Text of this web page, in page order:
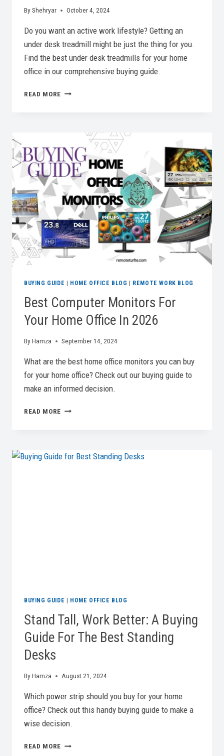
ByShehryar October 4, 2024
Do you want an active work lifestyle? Getting an
under desk treadmill might be just the thing for you.
Find the best under desk treadmills for your home
office in our comprehensive buying guide.
READ MORE
TREADMILLS
ACTIVE
WORK
IN
BUYING GUIDE | HOME OFFICE BLOG | REMOTE WORK BLOG
Best Computer Monitors For
Your Home Office In 2026
ByHamza September 14, 2024
What are the best home office monitors you can buy
for your home office? Check out our buying guide to
make an informed decision.
READ MORE BEST
YOUR
HOME
BUYING GUIDE HOME OFFICE BLOG
Stand Tall, Work Better: A Buying
Guide For The Best Standing
Desks
ByHamza August 21, 2024
Which power strip should you buy for your home
office? Check out this handy buying guide to make a
wise decision.
READ MORE STAND